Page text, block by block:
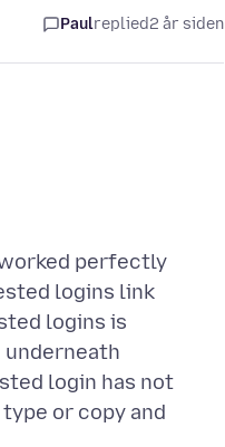
Paulreplied2 år siden
perfectly
logins link
logins is
underneath
login has not
or copy and